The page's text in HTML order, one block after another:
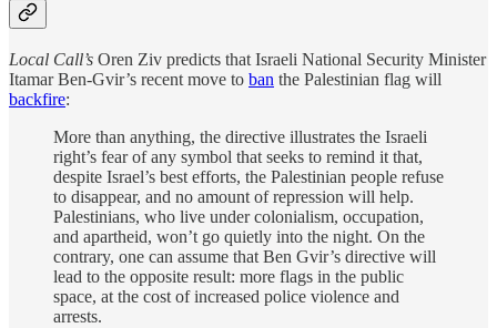
Local Call’s Oren Ziv predicts that Israeli National Security Minister
Itamar Ben-Gvir’s recent move to ban the Palestinian flag will
backfire:
More than anything, the directive illustrates the Israeli
right’s fear of any symbol that seeks to remind it that,
despite Israel’s best efforts, the Palestinian people refuse
to disappear, and no amount of repression will help.
Palestinians, who live under colonialism, occupation,
and apartheid, won’t go quietly into the night. On the
contrary, one can assume that Ben Gvir’s directive will
lead to the opposite result: more flags in the public
space, at the cost of increased police violence and
arrests.